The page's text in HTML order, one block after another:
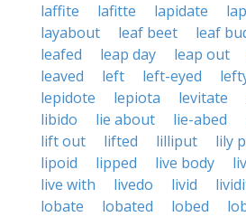
laffite
lafitte lapidate
layabout
leaf beet leaf
leafed
leap day leap out
leaved
left left-eyed
lepidote
lepiota levitate
libido
lie about lie-abed
lift out
lifted lilliput lily
lipoid
lipped live body
live with
livedo livid
lobate
lobated lobed